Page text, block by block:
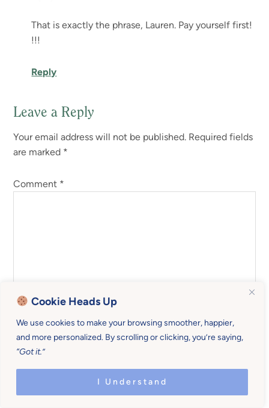
Cookie Heads Up
We use cookies to make your browsing smoother, happier,
and more personalized. By scrolling or clicking, you’re saying,
“Got it.”
I Understand
That is exactly the phrase, Lauren. Pay yourself first!
!!!
Reply
Leave a Reply
Your email address will not be published. Required fields
are marked *
Comment *